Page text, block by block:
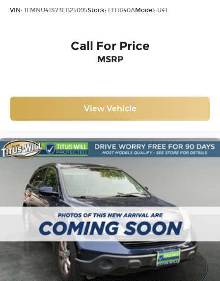
VIN: 1FMNU41S73EB25095Stock: LT11840AModel: U41
Call For Price
MSRP
View Vehicle